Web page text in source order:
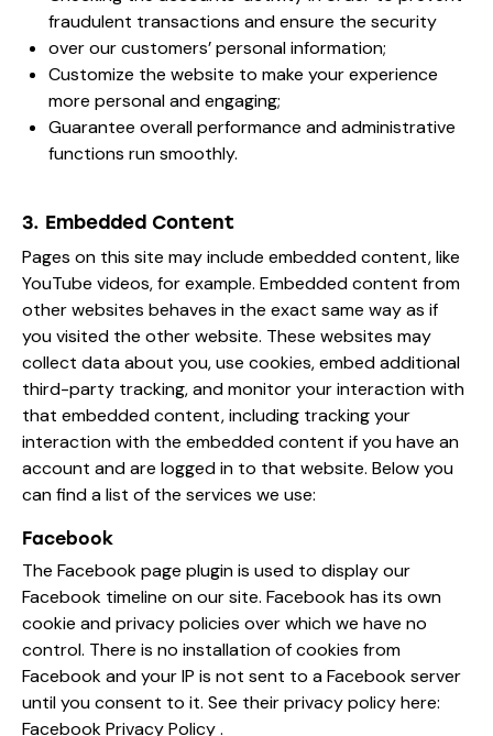
fraudulent transactions and ensure the security
over our customers’ personal information;
Customize the website to make your experience
more personal and engaging;
Guarantee overall performance and administrative
functions run smoothly.
3. Embedded Content
Pages on this site may include embedded content, like
YouTube videos, for example. Embedded content from
other websites behaves in the exact same way as if
you visited the other website. These websites may
collect data about you, use cookies, embed additional
third-party tracking, and monitor your interaction with
that embedded content, including tracking your
interaction with the embedded content if you have an
account and are logged in to that website. Below you
can find a list of the services we use:
Facebook
The Facebook page plugin is used to display our
Facebook timeline on our site. Facebook has its own
cookie and privacy policies over which we have no
control. There is no installation of cookies from
Facebook and your IP is not sent to a Facebook server
until you consent to it. See their privacy policy here:
Facebook Privacy Policy.